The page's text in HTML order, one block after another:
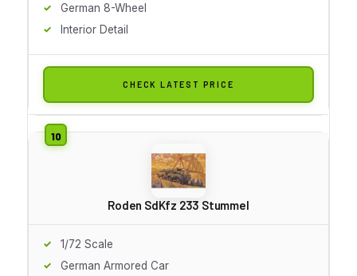
German 8-Wheel
Interior Detail
CHECK LATEST PRICE
Roden SdKfz 233 Stummel
1/72 Scale
German Armored Car